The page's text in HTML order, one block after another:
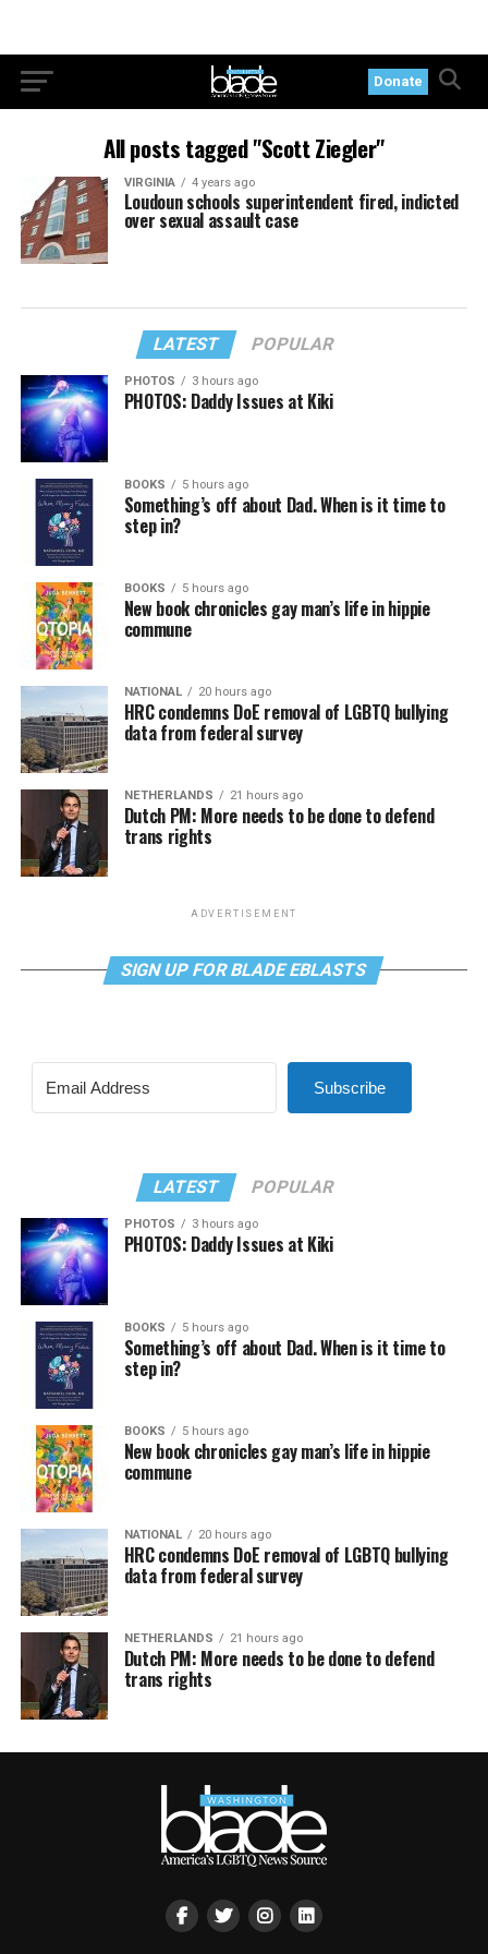
Donate
All posts tagged "Scott Ziegler"
VIRGINIA 4 years ago
Loudoun schools superintendent fired, indicted
over sexual assault case
LATEST POPULAR
PHOTOS 3 hours ago
PHOTOS: Daddy Issues at Kiki
BOOKS 5 hours ago
Something’s off about Dad. When is it time to
step in?
BOOKS 5 hours ago
New book chronicles gay man’s life in hippie
commune
NATIONAL 20 hours ago
HRC condemns DoE removal of LGBTQ bullying
data from federal survey
NETHERLANDS 21 hours ago
Dutch PM: More needs to be done to defend
trans rights
ADVERTISEMENT
SIGN UP FOR BLADE EBLASTS
Subscribe
LATEST POPULAR
PHOTOS 3 hours ago
PHOTOS: Daddy Issues at Kiki
BOOKS 5 hours ago
Something’s off about Dad. When is it time to
step in?
BOOKS 5 hours ago
New book chronicles gay man’s life in hippie
commune
NATIONAL 20 hours ago
HRC condemns DoE removal of LGBTQ bullying
data from federal survey
NETHERLANDS 21 hours ago
Dutch PM: More needs to be done to defend
trans rights